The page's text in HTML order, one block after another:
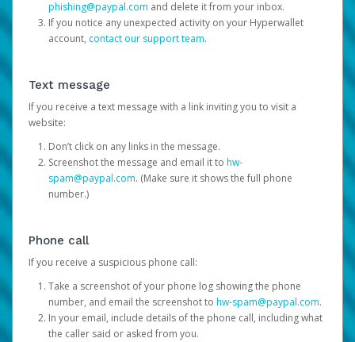
phishing@paypal.com and delete it from your inbox.
If you notice any unexpected activity on your Hyperwallet
account, contact our support team.
Text message
If you receive a text message with a link inviting you to visit a
website:
Don’t click on any links in the message.
Screenshot the message and email it to hw-
spam@paypal.com. (Make sure it shows the full phone
number.)
Phone call
If you receive a suspicious phone call:
Take a screenshot of your phone log showing the phone
number, and email the screenshot to hw-spam@paypal.com.
In your email, include details of the phone call, including what
the caller said or asked from you.